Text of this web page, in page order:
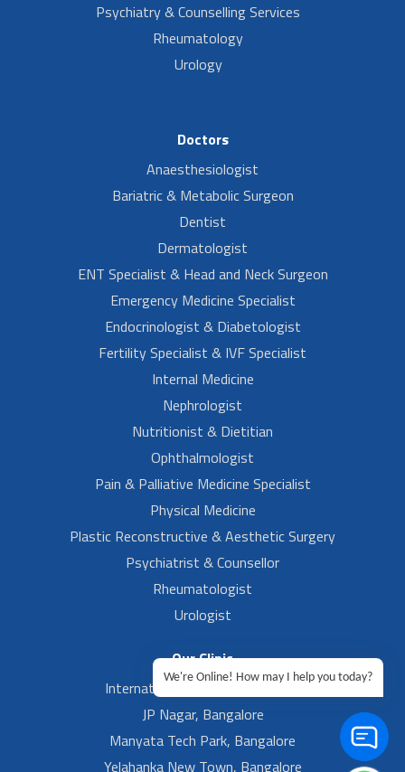
Psychiatry & Counselling Services
Rheumatology
Urology
Doctors
Anaesthesiologist
Bariatric & Metabolic Surgeon
Dentist
Dermatologist
ENT Specialist & Head and Neck Surgeon
Emergency Medicine Specialist
Endocrinologist & Diabetologist
Fertility Specialist & IVF Specialist
Internal Medicine
Nephrologist
Nutritionist & Dietitian
Ophthalmologist
Pain & Palliative Medicine Specialist
Physical Medicine
Plastic Reconstructive & Aesthetic Surgery
Psychiatrist & Counsellor
Rheumatologist
Urologist
Our Clinic
International Airport, Bangalore.
JP Nagar, Bangalore
Manyata Tech Park, Bangalore
Yelahanka New Town, Bangalore
We're Online! How may I help you today?